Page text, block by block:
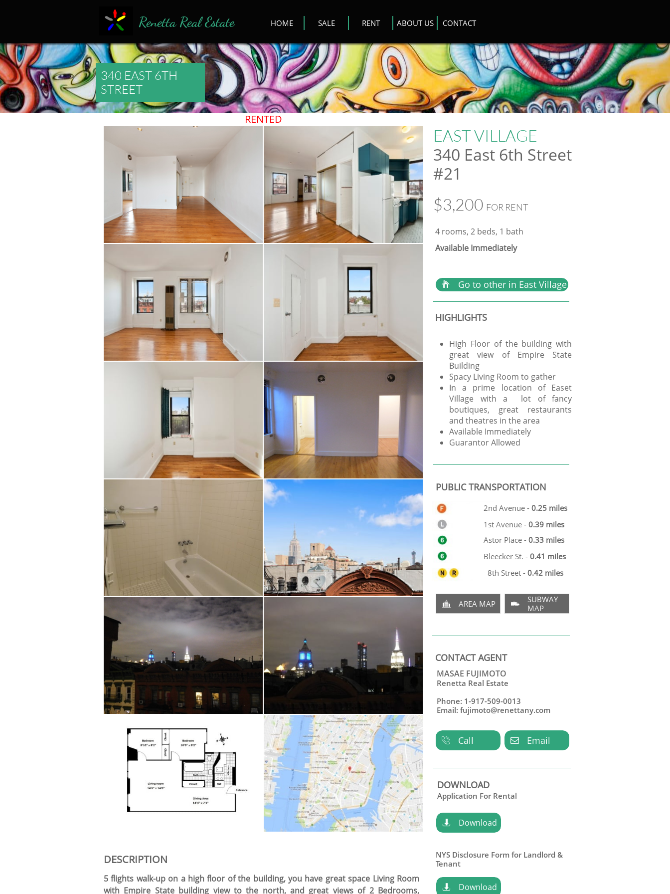
Renetta Real Estate HOME SALE RENT ABOUT US CONTACT
340 EAST 6TH
STREET
​RENTED
EAST VILLAGE
340 East 6th Street
#21
$3,200 FOR RENT
4 rooms, 2 beds, 1 bath
Available Immediately
DESCRIPTION
5 flights walk-up on a high floor of the building, you have great space Living Room
with Empire State building view to the north, and great views of 2 Bedrooms,
HIGHLIGHTS
High Floor of the building with
great view of Empire State
Building
Spacy Living Room to gather
In a prime location of Easet
Village with a lot of fancy
boutiques, great restaurants
and theatres in the area
Available Immediately
Guarantor Allowed
SUBWAY
MAP

AREA MAP

PUBLIC TRANSPORTATION
2nd Avenue - 0.25 miles
1st Avenue - 0.39 miles
Astor Place - 0.33 miles
Bleecker St. - 0.41 miles
8th Street - 0.42 miles
Email

CONTACT AGENT
MASAE FUJIMOTO
Renetta Real Estate
Phone: 1-917-509-0013
Email: fujimoto@renettany.com
Call

DOWNLOAD
Application For Rental
Download

Go to other in East Village

NYS Disclosure Form for Landlord &
​Tenant
Download
